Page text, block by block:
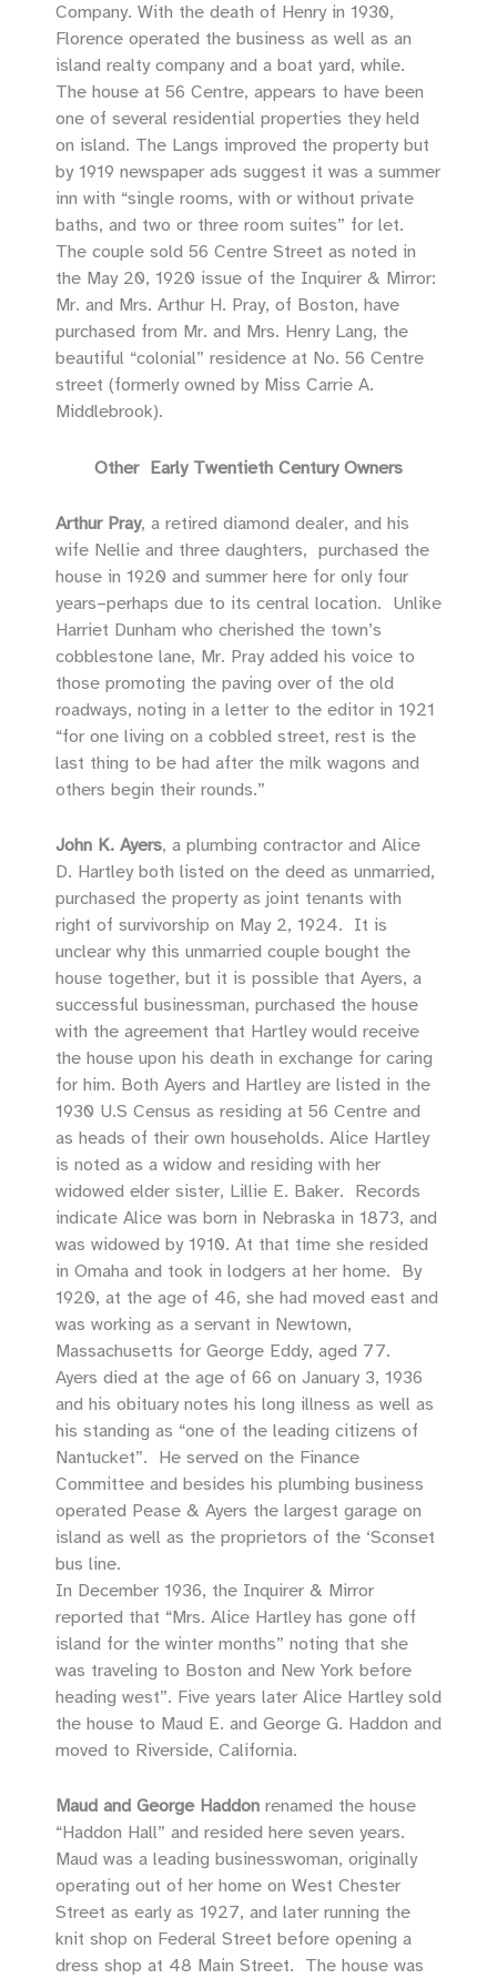
Company. With the death of Henry in 1930,
Florence operated the business as well as an
island realty company and a boat yard, while.
The house at 56 Centre, appears to have been
one of several residential properties they held
on island. The Langs improved the property but
by 1919 newspaper ads suggest it was a summer
inn with “single rooms, with or without private
baths, and two or three room suites” for let.
The couple sold 56 Centre Street as noted in
the May 20, 1920 issue of the Inquirer & Mirror:
Mr. and Mrs. Arthur H. Pray, of Boston, have
purchased from Mr. and Mrs. Henry Lang, the
beautiful “colonial” residence at No. 56 Centre
street (formerly owned by Miss Carrie A.
Middlebrook).
Other Early Twentieth Century Owners
Arthur Pray, a retired diamond dealer, and his
wife Nellie and three daughters, purchased the
house in 1920 and summer here for only four
years–perhaps due to its central location. Unlike
Harriet Dunham who cherished the town’s
cobblestone lane, Mr. Pray added his voice to
those promoting the paving over of the old
roadways, noting in a letter to the editor in 1921
“for one living on a cobbled street, rest is the
last thing to be had after the milk wagons and
others begin their rounds.”
John K. Ayers, a plumbing contractor and Alice
D. Hartley both listed on the deed as unmarried,
purchased the property as joint tenants with
right of survivorship on May 2, 1924. It is
unclear why this unmarried couple bought the
house together, but it is possible that Ayers, a
successful businessman, purchased the house
with the agreement that Hartley would receive
the house upon his death in exchange for caring
for him. Both Ayers and Hartley are listed in the
1930 U.S Census as residing at 56 Centre and
as heads of their own households. Alice Hartley
is noted as a widow and residing with her
widowed elder sister, Lillie E. Baker. Records
indicate Alice was born in Nebraska in 1873, and
was widowed by 1910. At that time she resided
in Omaha and took in lodgers at her home. By
1920, at the age of 46, she had moved east and
was working as a servant in Newtown,
Massachusetts for George Eddy, aged 77.
Ayers died at the age of 66 on January 3, 1936
and his obituary notes his long illness as well as
his standing as “one of the leading citizens of
Nantucket”. He served on the Finance
Committee and besides his plumbing business
operated Pease & Ayers the largest garage on
island as well as the proprietors of the ‘Sconset
bus line.
In December 1936, the Inquirer & Mirror
reported that “Mrs. Alice Hartley has gone off
island for the winter months” noting that she
was traveling to Boston and New York before
heading west”. Five years later Alice Hartley sold
the house to Maud E. and George G. Haddon and
moved to Riverside, California.
Maud and George Haddon renamed the house
“Haddon Hall” and resided here seven years.
Maud was a leading businesswoman, originally
operating out of her home on West Chester
Street as early as 1927, and later running the
knit shop on Federal Street before opening a
dress shop at 48 Main Street. The house was